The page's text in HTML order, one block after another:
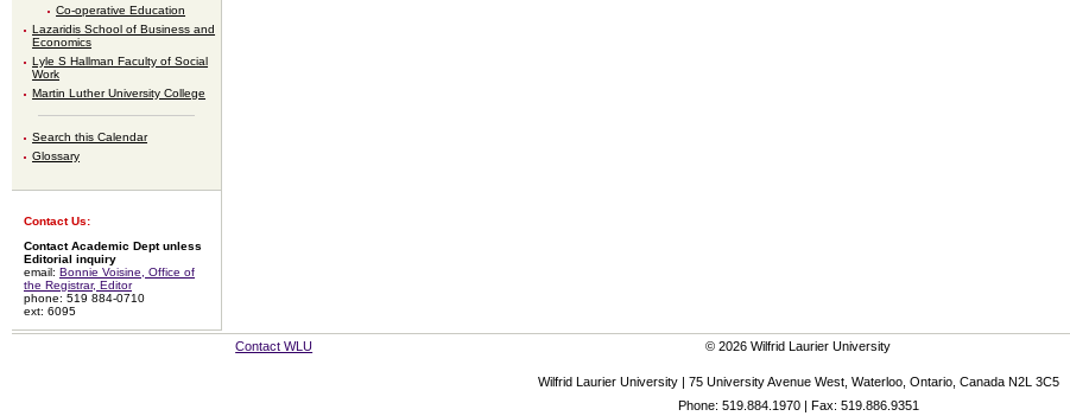
Co-operative Education
Lazaridis School of Business and
Economics
Lyle S Hallman Faculty of Social
Work
Martin Luther University College
Search this Calendar
Glossary
Contact Us:
Contact Academic Dept unless
Editorial inquiry
email: Bonnie Voisine, Office of
the Registrar, Editor
phone: 519 884-0710
ext: 6095
Contact WLU © 2026 Wilfrid Laurier University
Wilfrid Laurier University | 75 University Avenue West, Waterloo, Ontario, Canada N2L 3C5
Phone: 519.884.1970 | Fax: 519.886.9351